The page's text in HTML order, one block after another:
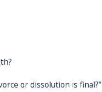
or dissolution is final?"